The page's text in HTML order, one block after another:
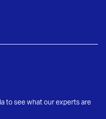
to see what our experts are